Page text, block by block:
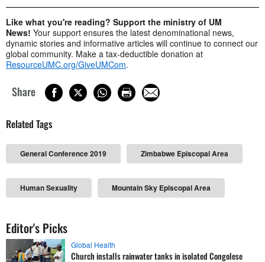
Like what you're reading? Support the ministry of UM
News! Your support ensures the latest denominational news,
dynamic stories and informative articles will continue to connect our
global community. Make a tax-deductible donation at
ResourceUMC.org/GiveUMCom.
Share
Related Tags
General Conference 2019 Zimbabwe Episcopal Area
Human Sexuality Mountain Sky Episcopal Area
Editor's Picks
Global Health
Church installs rainwater tanks in isolated Congolese